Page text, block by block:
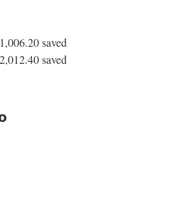
saved
saved